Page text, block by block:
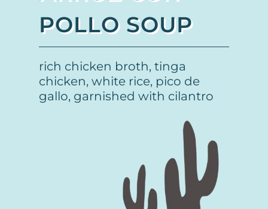
POLLO SOUP
rich chicken broth, tinga
chicken, white rice, pico de
gallo, garnished with cilantro